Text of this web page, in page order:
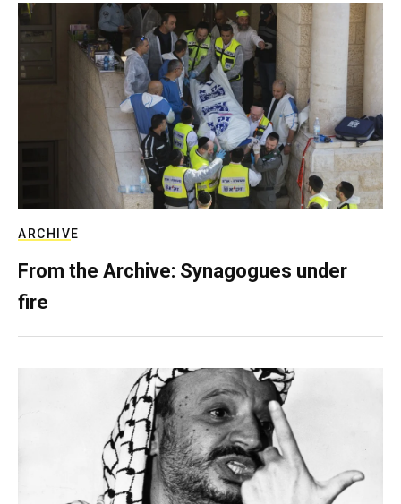
ARCHIVE
From the Archive: Synagogues under
fire